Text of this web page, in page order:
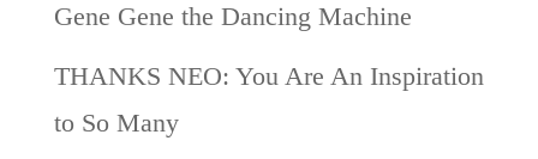
Gene Gene the Dancing Machine
THANKS NEO: You Are An Inspiration
to So Many